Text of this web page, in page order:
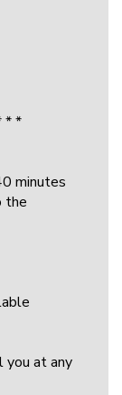
* *
minutes
the
you at any